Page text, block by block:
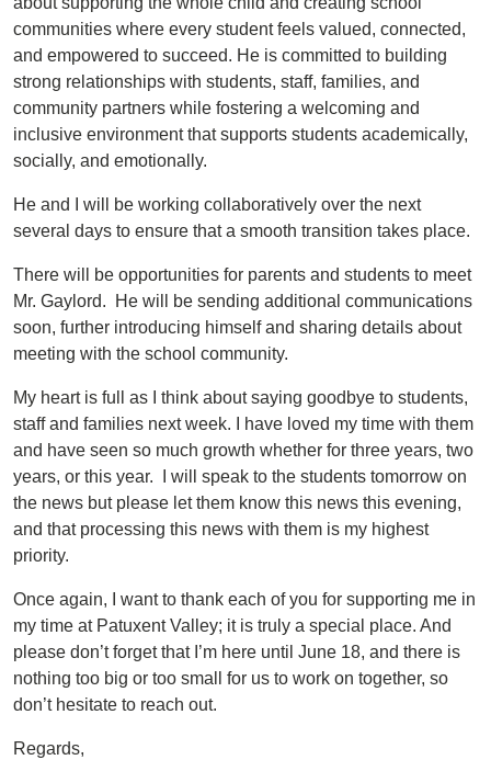
communities where every student feels valued, connected,
and empowered to succeed. He is committed to building
strong relationships with students, staff, families, and
community partners while fostering a welcoming and
inclusive environment that supports students academically,
socially, and emotionally.
He and I will be working collaboratively over the next
several days to ensure that a smooth transition takes place.
There will be opportunities for parents and students to meet
Mr. Gaylord. He will be sending additional communications
soon, further introducing himself and sharing details about
meeting with the school community.
My heart is full as I think about saying goodbye to students,
staff and families next week. I have loved my time with them
and have seen so much growth whether for three years, two
years, or this year. I will speak to the students tomorrow on
the news but please let them know this news this evening,
and that processing this news with them is my highest
priority.
Once again, I want to thank each of you for supporting me in
my time at Patuxent Valley; it is truly a special place. And
please don’t forget that I’m here until June 18, and there is
nothing too big or too small for us to work on together, so
don’t hesitate to reach out.
Regards,